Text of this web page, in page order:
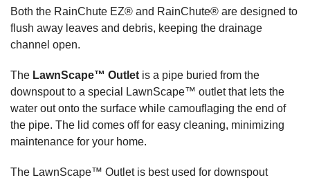
Both the RainChute EZ® and RainChute® are designed to
flush away leaves and debris, keeping the drainage
channel open.
The LawnScape™ Outlet is a pipe buried from the
downspout to a special LawnScape™ outlet that lets the
water out onto the surface while camouflaging the end of
the pipe. The lid comes off for easy cleaning, minimizing
maintenance for your home.
The LawnScape™ Outlet is best used for downspout